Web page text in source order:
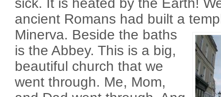
sick. It is heated by the Earth!
ancient Romans had built a
Minerva. Beside the baths
is the Abbey. This is a big,
beautiful church that we
went through. Me, Mom,